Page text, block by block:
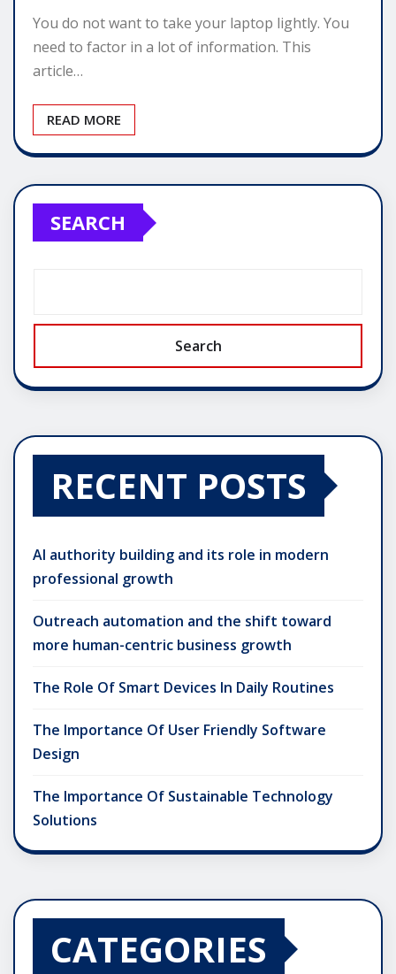
You do not want to take your laptop lightly. You
need to factor in a lot of information. This
article…
READ MORE
SEARCH
Search
RECENT POSTS
AI authority building and its role in modern
professional growth
Outreach automation and the shift toward
more human-centric business growth
The Role Of Smart Devices In Daily Routines
The Importance Of User Friendly Software
Design
The Importance Of Sustainable Technology
Solutions
CATEGORIES